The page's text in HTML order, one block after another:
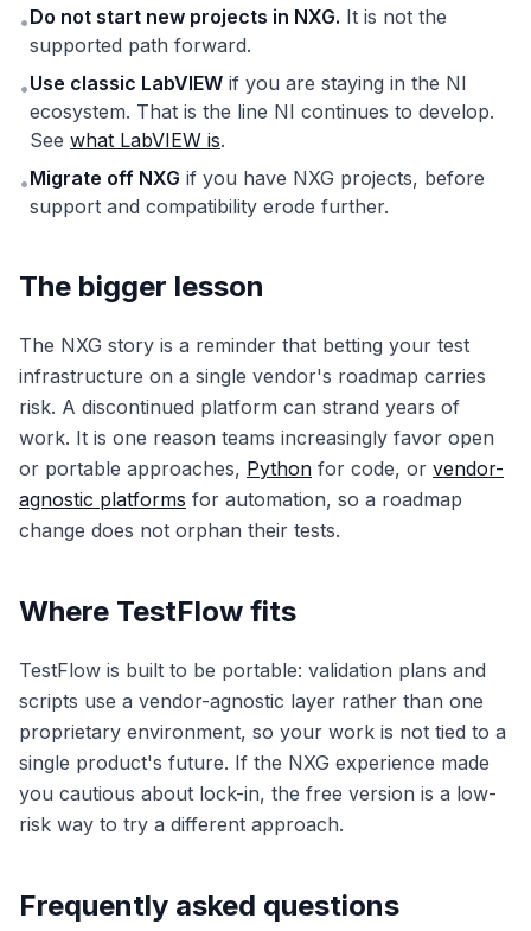
•Do not start new projects in NXG. It is not the
supported path forward.
•Use classic LabVIEW if you are staying in the NI
ecosystem. That is the line NI continues to develop.
See what LabVIEW is.
•Migrate off NXG if you have NXG projects, before
support and compatibility erode further.
The bigger lesson
The NXG story is a reminder that betting your test
infrastructure on a single vendor's roadmap carries
risk. A discontinued platform can strand years of
work. It is one reason teams increasingly favor open
or portable approaches, Python for code, or vendor-
agnostic platforms for automation, so a roadmap
change does not orphan their tests.
Where TestFlow fits
TestFlow is built to be portable: validation plans and
scripts use a vendor-agnostic layer rather than one
proprietary environment, so your work is not tied to a
single product's future. If the NXG experience made
you cautious about lock-in, the free version is a low-
risk way to try a different approach.
Frequently asked questions